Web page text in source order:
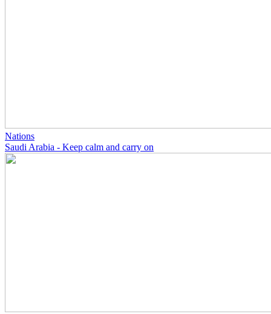
Nations
Saudi Arabia - Keep calm and carry on